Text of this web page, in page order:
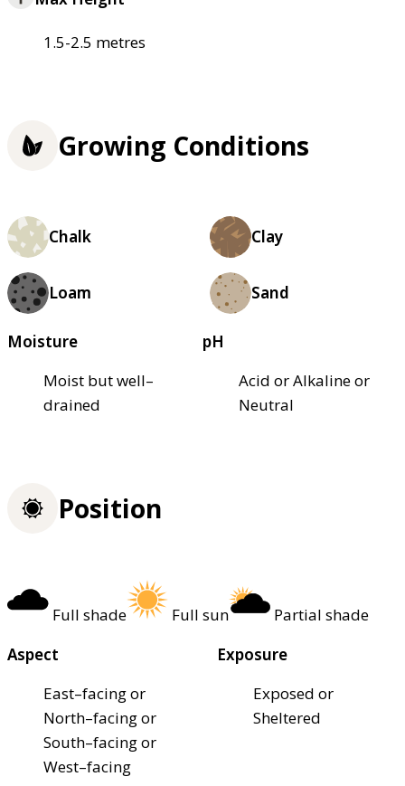
1.5-2.5 metres
Growing Conditions
Chalk Clay
Loam Sand
Moisture
Moist but well–
drained
pH
Acid or Alkaline or
Neutral
Position
Full shade Full sun
Partial shade
Aspect
East–facing or
North–facing or
South–facing or
West–facing
Exposure
Exposed or
Sheltered